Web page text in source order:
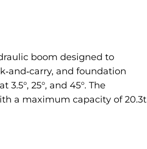
boom designed to
and foundation
25°, and 45°. The
a maximum capacity of 20.3t